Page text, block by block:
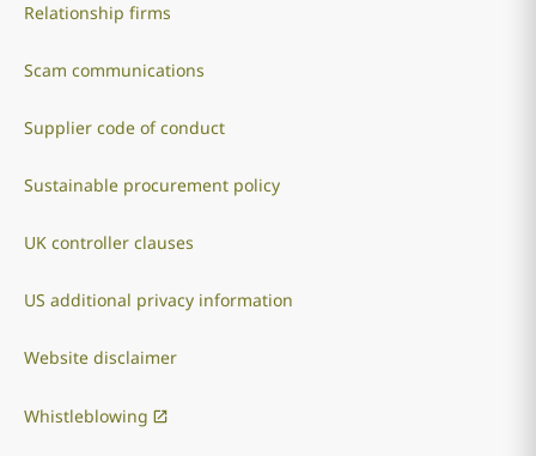
Relationship firms
Scam communications
Supplier code of conduct
Sustainable procurement policy
UK controller clauses
US additional privacy information
Website disclaimer
Whistleblowing